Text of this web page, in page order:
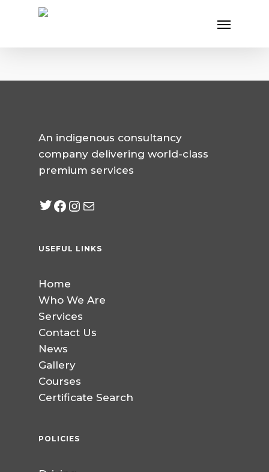
Menu
An indigenous consultancy
company delivering world-class
premium services
Twitter
Facebook
Instagram
USEFUL LINKS
Home
Who We Are
Services
Contact Us
News
Gallery
Courses
Certificate Search
POLICIES